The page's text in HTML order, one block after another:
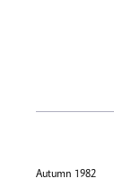
Autumn 1982